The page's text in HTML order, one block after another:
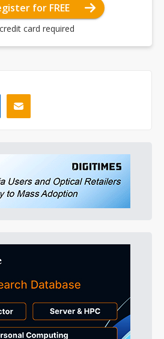
for FREE
card required